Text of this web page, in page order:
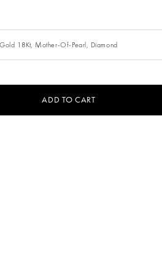
18Kt, Mother-Of-Pearl, Diamond
ADD TO CART